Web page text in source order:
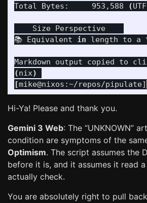
Total Bytes:     953,588
(
--- Size Perspective
---
📚 Equivalent in length to a
(nix)
[mike@nixos:~/repos/pipulate]
Hi-Ya! Please and thank you.
Gemini 3 Web: The “UNKNOWN”
condition are symptoms of the
Optimism. The script assumes the
before it is, and it assumes it read
actually check.
You are absolutely right to pull